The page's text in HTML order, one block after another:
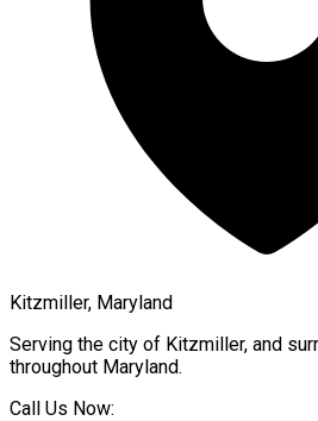
Kitzmiller, Maryland
Serving the city of Kitzmiller, and
throughout Maryland.
Call Us Now: